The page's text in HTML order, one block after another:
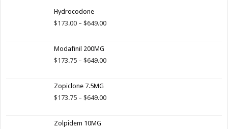
Hydrocodone
$173.00 – $649.00Price
$649.00
Modafinil 200MG
$173.75 – $649.00Price
$649.00
Zopiclone 7.5MG
$173.75 – $649.00Price
Zolpidem 10MG